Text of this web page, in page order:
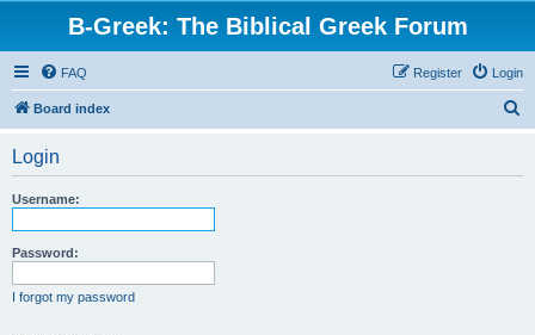
B-Greek: The Biblical Greek Forum
FAQ Login
Register
Board index
Login
Username:
Password:
I forgot my password